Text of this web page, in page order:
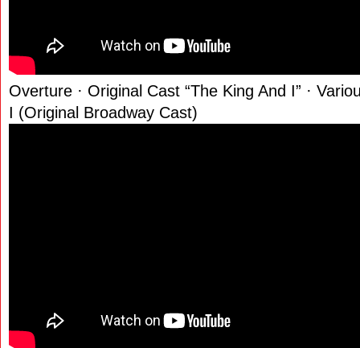
Overture · Original Cast “The King And I” ·
I (Original Broadway Cast)